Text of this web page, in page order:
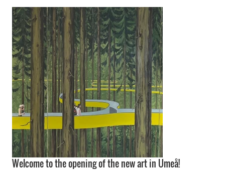
Welcome to the opening of the new art in Umeå!